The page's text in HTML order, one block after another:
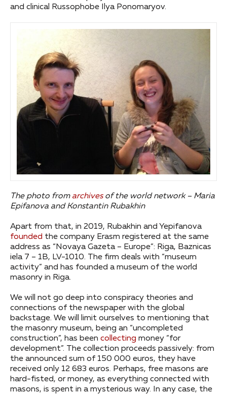
and clinical Russophobe Ilya Ponomaryov.
The photo from archivesof the world network – Maria
Epifanova and Konstantin Rubakhin
Apart from that, in 2019, Rubakhin and Yepifanova
founded the company Erasm registered at the same
address as “Novaya Gazeta – Europe”: Riga, Baznicas
iela 7 – 1B, LV-1010. The firm deals with “museum
activity” and has founded a museum of the world
masonry in Riga.
We will not go deep into conspiracy theories and
connections of the newspaper with the global
backstage. We will limit ourselves to mentioning that
the masonry museum, being an “uncompleted
construction”, has been collecting money “for
development”. The collection proceeds passively: from
the announced sum of 150 000 euros, they have
received only 12 683 euros. Perhaps, free masons are
hard-fisted, or money, as everything connected with
masons, is spent in a mysterious way. In any case, the